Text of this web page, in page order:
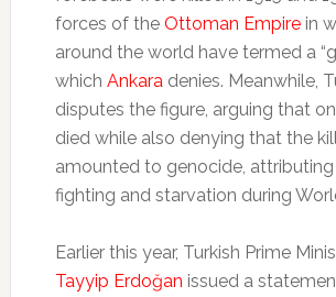
forces of the Ottoman Empirein
around the world have termed a
which Ankaradenies. Meanwhile,
disputes the figure, arguing that
died while also denying that the
amounted to genocide,
fighting and starvation during
Earlier this year, Turkish Prime
Tayyip Erdoğan issued a